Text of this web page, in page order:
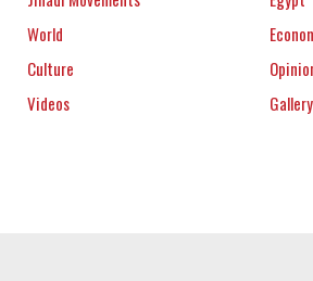
World
Culture
Videos
Gallery